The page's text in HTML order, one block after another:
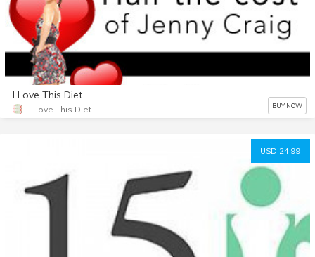
I Love This Diet
I Love This Diet BUY NOW
USD 24.99